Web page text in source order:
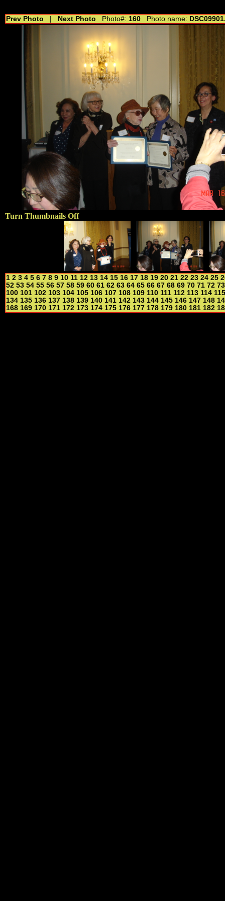
Prev Photo Next Photo Photo#: 160 Photo name:
Turn Thumbnails Off
1 2 3 4 5 6 7 8 9 10 11 12 13 14 15 16 17 18 19 20 21 22 23 24 25
52 53 54 55 56 57 58 59 60 61 62 63 64 65 66 67 68 69 70 71 72 73
100 101 102 103 104 105 106 107 108 109 110 111 112 113 114 115
134 135 136 137 138 139 140 141 142 143 144 145 146 147 148
168 169 170 171 172 173 174 175 176 177 178 179 180 181 182